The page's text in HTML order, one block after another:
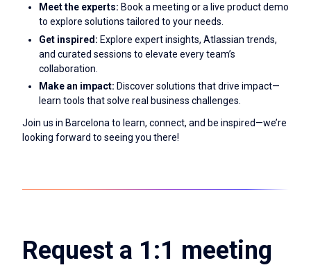
Meet the experts: Book a meeting or a live product demo
to explore solutions tailored to your needs.
Get inspired: Explore expert insights, Atlassian trends,
and curated sessions to elevate every team’s
collaboration.
Make an impact: Discover solutions that drive impact—
learn tools that solve real business challenges.
Join us in Barcelona to learn, connect, and be inspired—we’re
looking forward to seeing you there!
Request a 1:1 meeting